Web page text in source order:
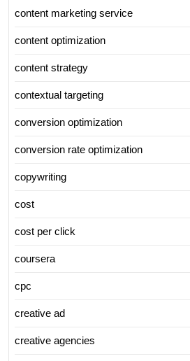
content marketing service
content optimization
content strategy
contextual targeting
conversion optimization
conversion rate optimization
copywriting
cost
cost per click
coursera
cpc
creative ad
creative agencies